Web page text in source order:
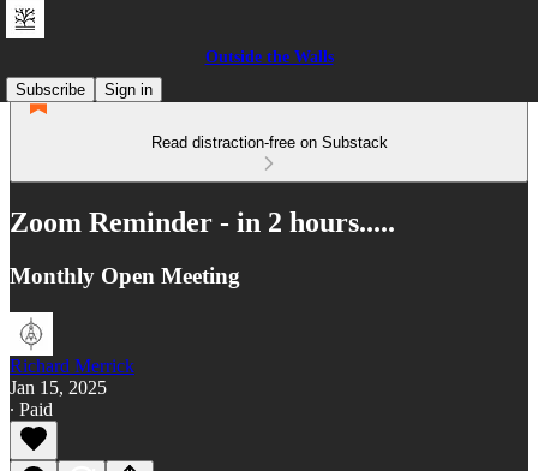
Outside the Walls
Subscribe
Sign in
Read distraction-free on Substack
Zoom Reminder - in 2 hours.....
Monthly Open Meeting
Richard Merrick
Jan 15, 2025
∙ Paid